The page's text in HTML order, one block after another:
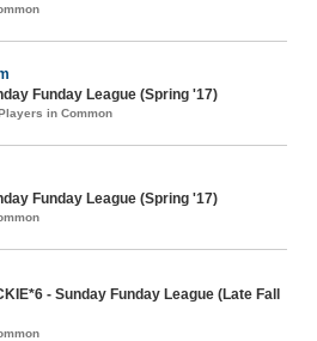
Funday League (Spring '17)
in Common
Funday League (Spring '17)
- Sunday Funday League (Late Fall